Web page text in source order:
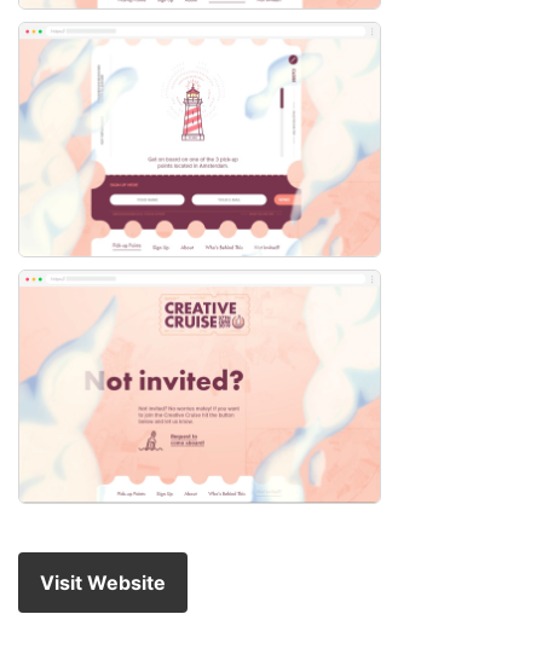
Visit Website